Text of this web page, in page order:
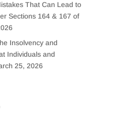
That Can Lead to
Sections 164 & 167 of
Insolvency and
Individuals and
25, 2026